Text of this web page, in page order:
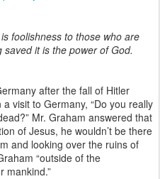
foolishness to those who are
it is the power of God.
after the fall of Hitler
visit to Germany, “Do you really
Mr. Graham answered that
of Jesus, he wouldn’t be there
and looking over the ruins of
“outside of the
mankind.”